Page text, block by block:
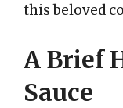
this beloved
A Brief
Sauce